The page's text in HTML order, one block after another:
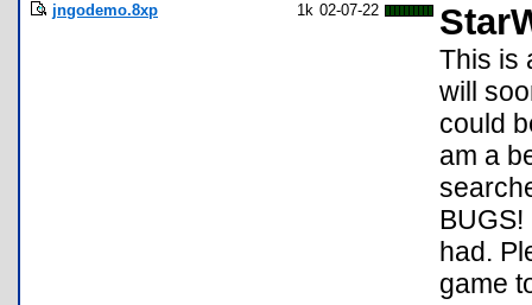
jngodemo.8xp 1k 02-07-22
This is
will
could
am a
had.
game